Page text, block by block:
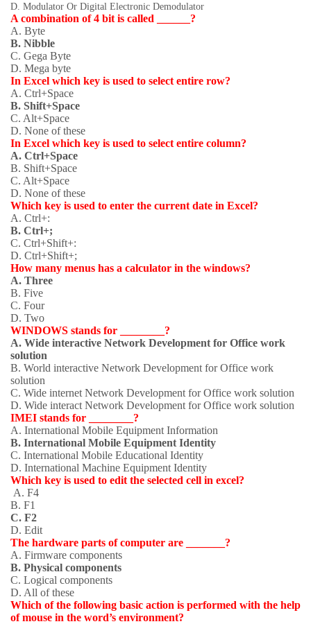
D. Modulator Or Digital Electronic Demodulator
A combination of 4 bit is called ______?
A. Byte
B. Nibble
C. Gega Byte
D. Mega byte
In Excel which key is used to select entire row?
A. Ctrl+Space
B. Shift+Space
C. Alt+Space
D. None of these
In Excel which key is used to select entire column?
A. Ctrl+Space
B. Shift+Space
C. Alt+Space
D. None of these
Which key is used to enter the current date in Excel?
A. Ctrl+:
B. Ctrl+;
C. Ctrl+Shift+:
D. Ctrl+Shift+;
How many menus has a calculator in the windows?
A. Three
B. Five
C. Four
D. Two
WINDOWS stands for ________?
A. Wide interactive Network Development for Office work
solution
B. World interactive Network Development for Office work
solution
C. Wide internet Network Development for Office work solution
D. Wide interact Network Development for Office work solution
IMEI stands for ________?
A. International Mobile Equipment Information
B. International Mobile Equipment Identity
C. International Mobile Educational Identity
D. International Machine Equipment Identity
Which key is used to edit the selected cell in excel?
A. F4
B. F1
C. F2
D. Edit
The hardware parts of computer are _______?
A. Firmware components
B. Physical components
C. Logical components
D. All of these
Which of the following basic action is performed with the help
of mouse in the word’s environment?